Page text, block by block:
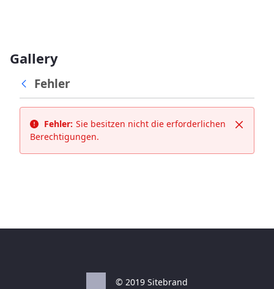
Gallery
Fehler
Fehler: Sie besitzen nicht die erforderlichen
Berechtigungen.
© 2019 Sitebrand